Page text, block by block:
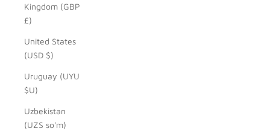
Kingdom (GBP
£)
United States
(USD $)
Uruguay (UYU
$U)
Uzbekistan
(UZS so'm)